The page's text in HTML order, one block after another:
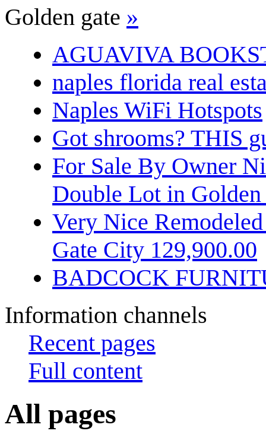
Golden gate »
AGUAVIVA
naples florida real
Naples WiFi Hotspots
Got shrooms? THIS
For Sale By Owner
Double Lot in
Very Nice
Gate City 129,900.00
BADCOCK
Information channels
Recent pages
Full content
All pages